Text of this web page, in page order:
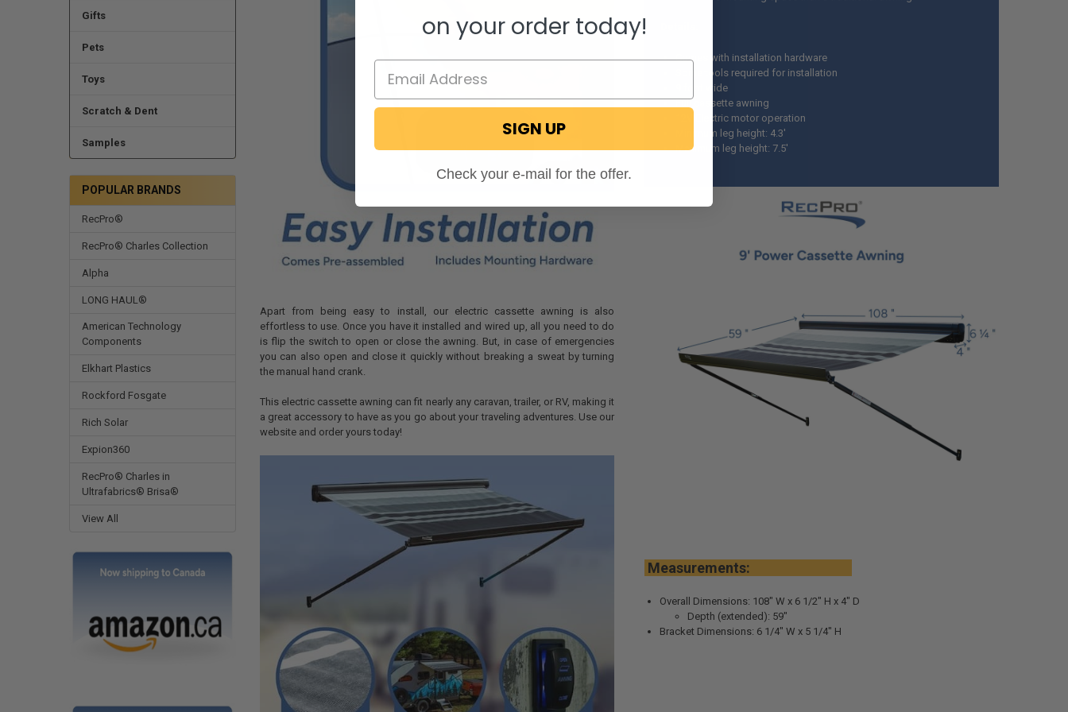
Gifts
Pets
Toys
Scratch & Dent
Samples
POPULAR BRANDS
RecPro®
RecPro® Charles Collection
Alpha
LONG HAUL®
American Technology
Components
Elkhart Plastics
Rockford Fosgate
Rich Solar
Expion360
RecPro® Charles in
Ultrafabrics® Brisa®
View All
Apart from being easy to install, our electric cassette awning is also
effortless to use. Once you have it installed and wired up, all you need to do
is flip the switch to open or close the awning. But, in case of emergencies
you can also open and close it quickly without breaking a sweat by turning
the manual hand crank.
This electric cassette awning can fit nearly any caravan, trailer, or RV, making it
a great accessory to have as you go about your traveling adventures. Use our
website and order yours today!
Comes with installation hardware
Some tools required for installation
9 foot wide
Full cassette awning
12V Electric motor operation
Minimum leg height: 4.3'
Maximum leg height: 7.5'
Measurements:
Overall Dimensions: 108" W x 6 1/2" H x 4" D
Depth (extended): 59"
Bracket Dimensions: 6 1/4" W x 5 1/4" H
on your order today!
SIGN UP
Check your e-mail for the offer.